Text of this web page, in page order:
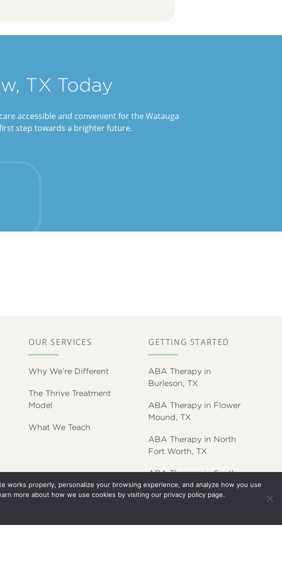
TX Today
accessible and convenient for the Watauga
step towards a brighter future.
OUR SERVICES
Why We’re Different
The Thrive Treatment
Model
What We Teach
GETTING STARTED
ABA Therapy in
Burleson, TX
ABA Therapy in Flower
Mound, TX
ABA Therapy in North
Fort Worth, TX
ABA Therapy in South
Fort Worth, TX
works properly, personalize your browsing experience, and analyze how you use
more about how we use cookies by visiting our privacy policy page.